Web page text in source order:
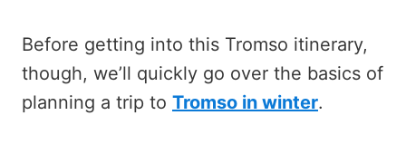
Before getting into this Tromso itinerary,
though, we’ll quickly go over the basics of
planning a trip to Tromso in winter.